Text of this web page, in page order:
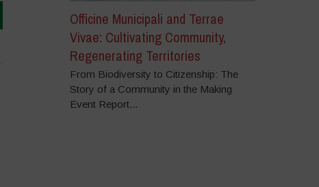
Officine Municipali and Terrae
Vivae: Cultivating Community,
Regenerating Territories
From Biodiversity to Citizenship: The
Story of a Community in the Making
Event Report...